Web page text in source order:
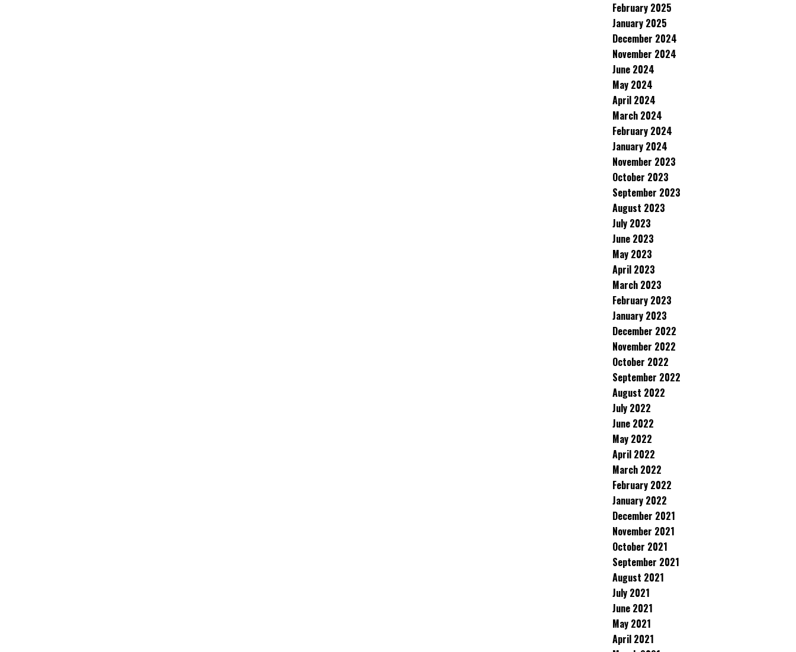
February 2025
January 2025
December 2024
November 2024
June 2024
May 2024
April 2024
March 2024
February 2024
January 2024
November 2023
October 2023
September 2023
August 2023
July 2023
June 2023
May 2023
April 2023
March 2023
February 2023
January 2023
December 2022
November 2022
October 2022
September 2022
August 2022
July 2022
June 2022
May 2022
April 2022
March 2022
February 2022
January 2022
December 2021
November 2021
October 2021
September 2021
August 2021
July 2021
June 2021
May 2021
April 2021